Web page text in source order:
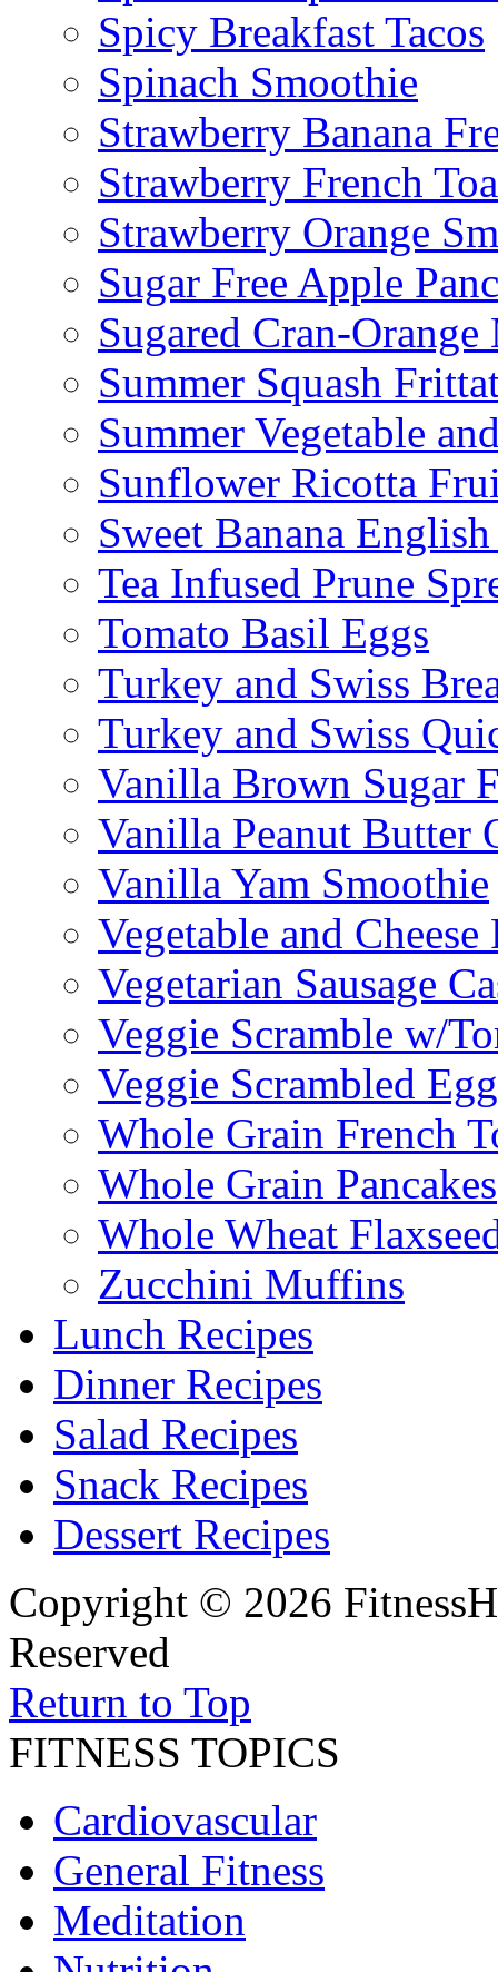
Spicy Breakfast Tacos
Spinach Smoothie
Strawberry Banana
Strawberry French
Strawberry Orange
Sugar Free Apple
Sugared Cran-
Summer Squash
Summer Vegetable
Sunflower Ricotta
Sweet Banana
Tea Infused Prune
Tomato Basil Eggs
Turkey and Swiss
Turkey and Swiss
Vanilla Brown Sugar
Vanilla Peanut Butter
Vanilla Yam Smoothie
Vegetable and
Vegetarian Sausage
Veggie Scramble w/
Veggie Scrambled
Whole Grain French
Whole Grain Pancakes
Whole Wheat
Zucchini Muffins
Lunch Recipes
Dinner Recipes
Salad Recipes
Snack Recipes
Dessert Recipes
Copyright © 2026
Reserved
Return to Top
FITNESS TOPICS
Cardiovascular
General Fitness
Meditation